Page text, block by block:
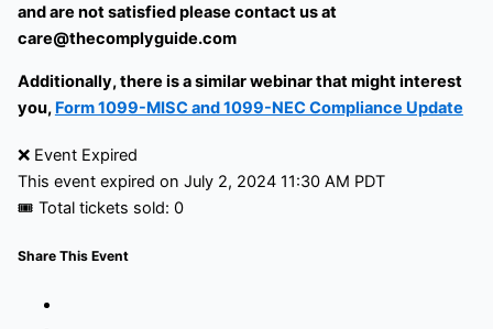
and are not satisfied please contact us at
care@thecomplyguide.com
Additionally, there is a similar webinar that might interest
you, Form 1099-MISC and 1099-NEC Compliance Update
❌ Event Expired
This event expired on July 2, 2024 11:30 AM PDT
🎟 Total tickets sold: 0
Share This Event